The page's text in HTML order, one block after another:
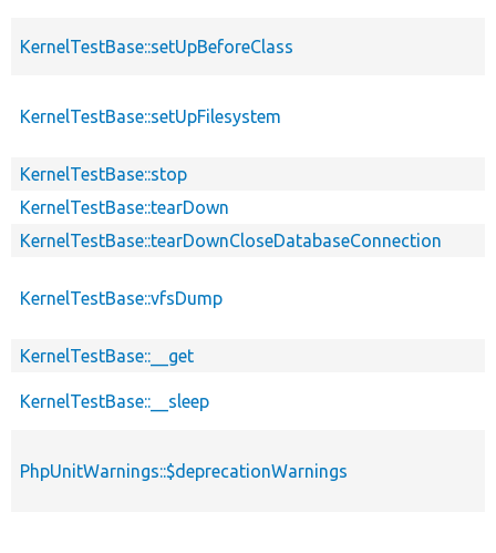
KernelTestBase::setUpBeforeClass
KernelTestBase::setUpFilesystem
KernelTestBase::stop
KernelTestBase::tearDown
KernelTestBase::tearDownCloseDatabaseConnection
KernelTestBase::vfsDump
KernelTestBase::__get
KernelTestBase::__sleep
PhpUnitWarnings::$deprecationWarnings